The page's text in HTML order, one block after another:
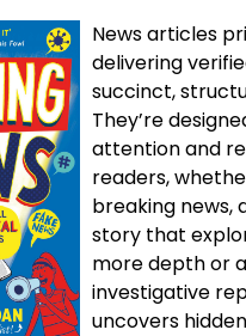
News articles
delivering
succinct,
They’re
attention and
readers,
breaking news,
story that
more depth or
investigative
uncovers